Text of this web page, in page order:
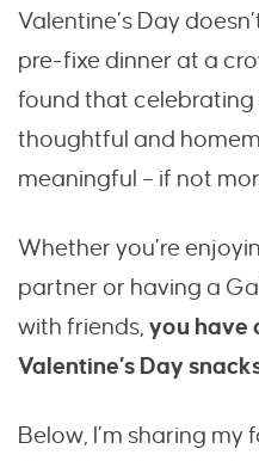
Valentine’s Day
pre-fixe dinner at a
found that
thoughtful and
meaningful – if not
Whether you’re
partner or having a
with friends, you have
Valentine’s Day
Below, I’m sharing